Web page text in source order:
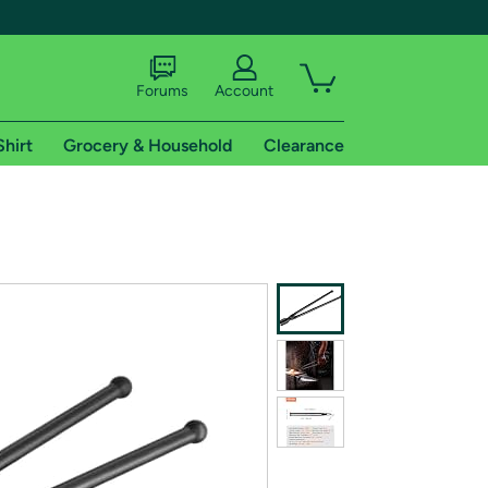
shipping addresses.
of Amazon Prime
Forums Account
Grocery & Household Clearance